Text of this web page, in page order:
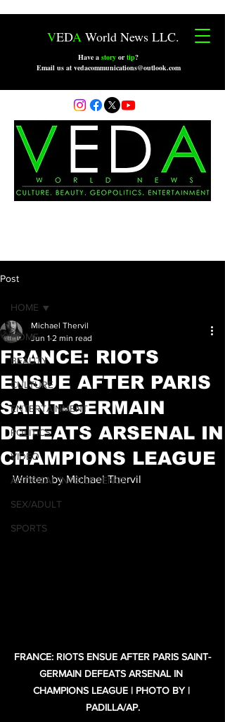
VEDA World News LLC.
Have a story ortip?
Email us at vedacommunications@outlook.com
Post
HOME
BEAUTY
CULTURE
ENTERTAINMENT
POLITICS
VIDEO
ARTIFICAL INTELLEGENCE
SEX/ADULT
SPORTS
HOME
FRANCE: RIOTS
ENSUE AFTER PARIS
SAINT-GERMAIN
DEFEATS ARSENAL IN
CHAMPIONS LEAGUE
Michael Thervil
Jun 1 2 min read
Written by Michael Thervil
FRANCE: RIOTS ENSUE AFTER PARIS SAINT-
GERMAIN DEFEATS ARSENAL IN
CHAMPIONS LEAGUE | PHOTO BY |
PADILLA/AP.